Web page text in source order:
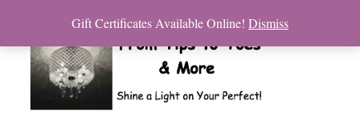
Gift Certificates Available Online! Dismiss